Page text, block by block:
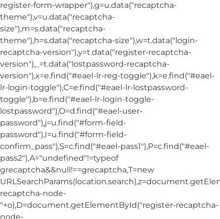
register-form-wrapper"),g=u.data("recaptcha-
theme"),v=u.data("recaptcha-
size"),m=s.data("recaptcha-
theme"),h=s.data("recaptcha-size"),w=t.data("login-
recaptcha-version"),y=t.data("register-recaptcha-
version"),_=t.data("lostpassword-recaptcha-
version"),x=e.find("#eael-lr-reg-toggle"),k=e.find("#eael-
lr-login-toggle"),C=e.find("#eael-lr-lostpassword-
toggle"),b=e.find("#eael-lr-login-toggle-
lostpassword"),O=d.find("#eael-user-
password"),j=u.find("#form-field-
password"),I=u.find("#form-field-
confirm_pass"),S=c.find("#eael-pass1"),P=c.find("#eael-
pass2"),A="undefined"!=typeof
grecaptcha&&null!==grecaptcha,T=new
recaptcha-node-
"+o),D=document.getElementById("register-recaptcha-
node-